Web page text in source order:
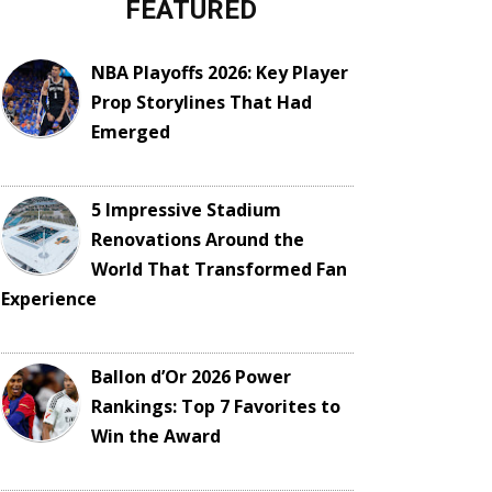
FEATURED
NBA Playoffs 2026: Key Player
Prop Storylines That Had
Emerged
5 Impressive Stadium
Renovations Around the
World That Transformed Fan
Experience
Ballon d’Or 2026 Power
Rankings: Top 7 Favorites to
Win the Award